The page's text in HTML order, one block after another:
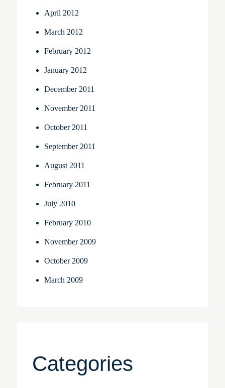
April 2012
March 2012
February 2012
January 2012
December 2011
November 2011
October 2011
September 2011
August 2011
February 2011
July 2010
February 2010
November 2009
October 2009
March 2009
Categories